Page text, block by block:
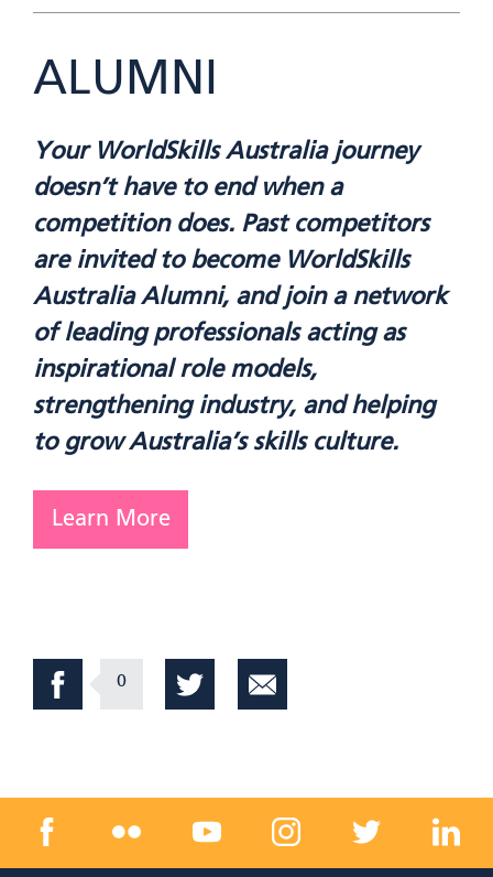
ALUMNI
Your WorldSkills Australia journey
doesn’t have to end when a
competition does. Past competitors
are invited to become WorldSkills
Australia Alumni, and join a network
of leading professionals acting as
inspirational role models,
strengthening industry, and helping
to grow Australia’s skills culture.
Learn More
0